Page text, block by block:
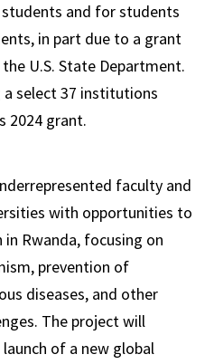
and for students
in part due to a grant
U.S. State Department.
select 37 institutions
2024 grant.
faculty and
with opportunities to
Rwanda, focusing on
prevention of
diseases, and other
The project will
of a new global